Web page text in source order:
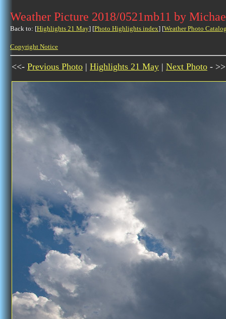
Weather Picture 2018/0521mb11 by
Back to: [Highlights 21 May] [Photo Highlights index] [Weather Photo
Copyright Notice
<<- Previous Photo | Highlights 21 May | Next Photo - >>